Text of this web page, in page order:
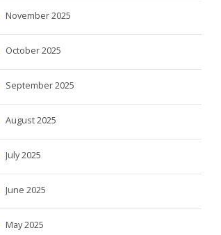
November 2025
October 2025
September 2025
August 2025
July 2025
June 2025
May 2025